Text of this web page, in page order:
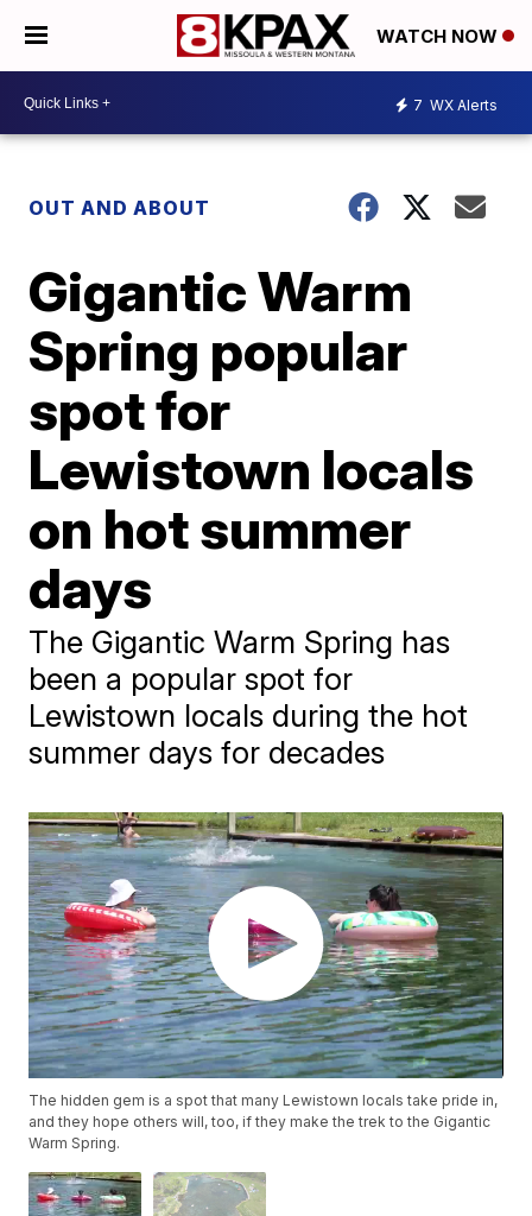
WATCH NOW
7 WX Alerts
OUT AND ABOUT
Gigantic Warm
Spring popular
spot for
Lewistown locals
on hot summer
days
The Gigantic Warm Spring has
been a popular spot for
Lewistown locals during the hot
summer days for decades
The hidden gem is a spot that many Lewistown locals take pride in,
and they hope others will, too, if they make the trek to the Gigantic
Warm Spring.